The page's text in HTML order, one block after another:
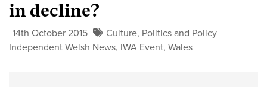
in decline?
14th October 2015 Culture, Politics and Policy
Independent Welsh News, IWA Event, Wales